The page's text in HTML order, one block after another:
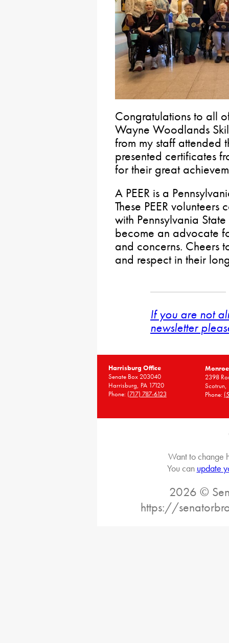
Congratulations to all
Wayne Woodlands
from my staff attended
presented certificates
for their great
A PEER is a
These PEER
with Pennsylvania
become an advocate
and concerns. Cheers
and respect in their
If you are not
newsletter
Harrisburg Office
Senate Box 203040
Harrisburg, PA 17120
Phone: (717) 787-6123
2398
Scotrun,
Phone:
Want to change
You can update
2026 ©
https://